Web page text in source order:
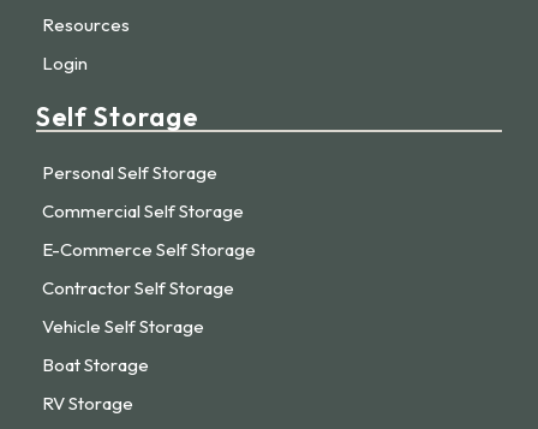
Resources
Login
Self Storage
Personal Self Storage
Commercial Self Storage
E-Commerce Self Storage
Contractor Self Storage
Vehicle Self Storage
Boat Storage
RV Storage